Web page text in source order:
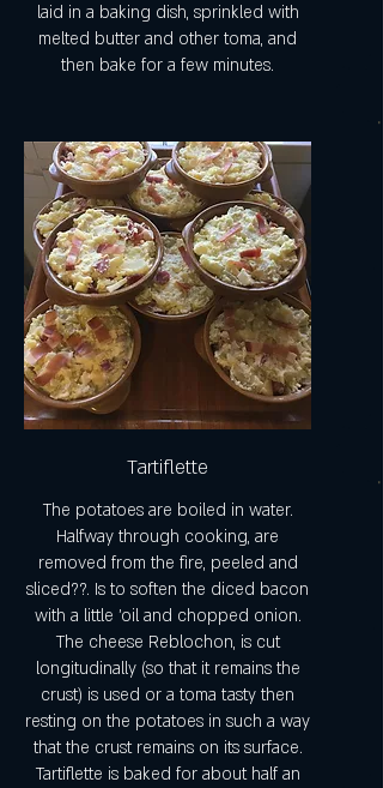
laid in a baking dish, sprinkled with
melted butter and other toma, and
then bake for a few minutes.
Tartiflette
The potatoes are boiled in water.
Halfway through cooking, are
removed from the fire, peeled and
sliced??. Is to soften the diced bacon
with a little 'oil and chopped onion.
The cheese Reblochon, is cut
longitudinally (so that it remains the
crust) is used or a toma tasty then
resting on the potatoes in such a way
that the crust remains on its surface.
Tartiflette is baked for about half an